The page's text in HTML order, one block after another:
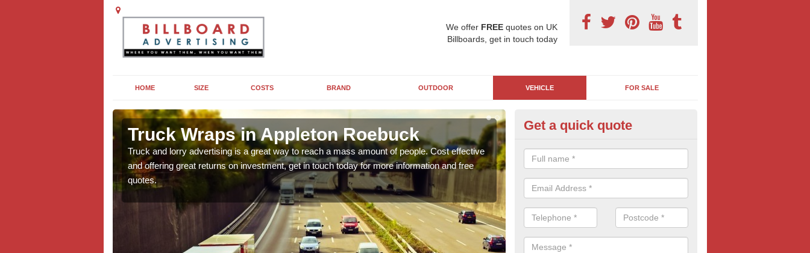
We offer FREEquotes on UK
Billboards, get in touch today
HOME SIZE COSTS BRAND OUTDOOR VEHICLE FOR SALE
Truck Wraps in Appleton Roebuck
Truck and lorry advertising is a great way to reach a mass amount of people. Cost effective
and offering great returns on investment, get in touch today for more information and free
quotes.
Lorry Billboard Ads in Appleton
Lorries and trucks are essentially moving billboards, it's easy to see why
with major household and international brands. If you are interested in
of home advertising, contact us for free quotes.
Get a quick quote